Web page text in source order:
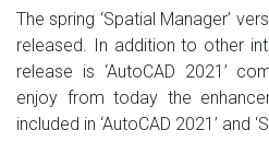
The spring ‘Spatial Manager’
released. In addition to other
release is ‘AutoCAD 2021’
enjoy from today the
included in ‘AutoCAD 2021’ and